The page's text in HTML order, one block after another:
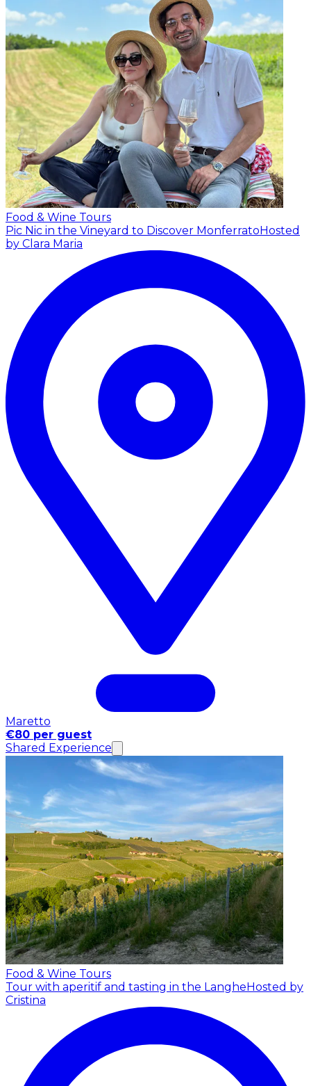
Food & Wine Tours
Pic Nic in the Vineyard to Discover MonferratoHosted
by Clara Maria
Maretto
€80 per guest
Shared Experience
Food & Wine Tours
Tour with aperitif and tasting in the LangheHosted by
Cristina